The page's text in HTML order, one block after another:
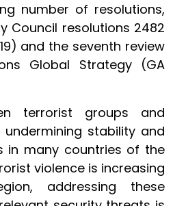
number of resolutions,
Council resolutions 2482
and the seventh review
Global Strategy (GA
terrorist groups and
stability and
in many countries of the
violence is increasing
addressing these